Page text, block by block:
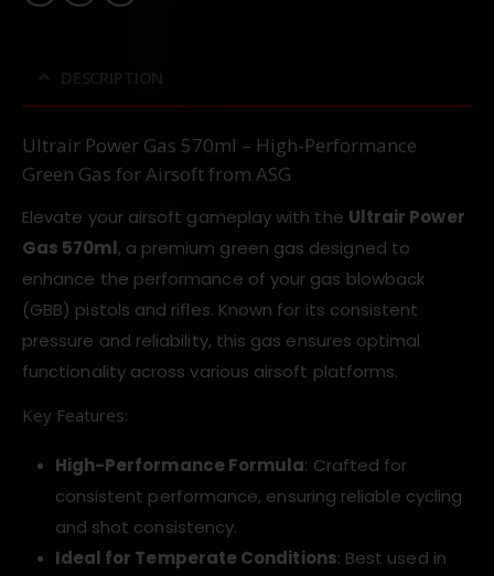
Ultrair Power Gas 570ml – High-Performance
Green Gas for Airsoft from ASG
Elevate your airsoft gameplay with the Ultrair Power
Gas 570ml, a premium green gas designed to
enhance the performance of your gas blowback
(GBB) pistols and rifles. Known for its consistent
pressure and reliability, this gas ensures optimal
functionality across various airsoft platforms.
Key Features:
High-Performance Formula: Crafted for
consistent performance, ensuring reliable cycling
and shot consistency.
Ideal for Temperate Conditions: Best used in